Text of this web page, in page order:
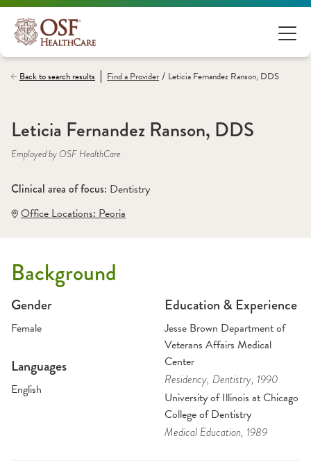
Back to search results Find aProvider / Leticia Fernandez Ranson, DDS
Leticia Fernandez Ranson, DDS
Employed by OSF HealthCare
Clinical area of focus: Dentistry
Office Locations: Peoria
Background
Gender
Female
Languages
English
Education & Experience
Jesse Brown Department of
Veterans Affairs Medical
Center
Residency, Dentistry, 1990
University of Illinois at Chicago
College of Dentistry
Medical Education, 1989